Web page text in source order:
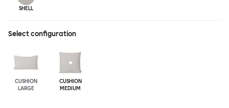
SHELL
Select configuration
CUSHION
LARGE
CUSHION
MEDIUM